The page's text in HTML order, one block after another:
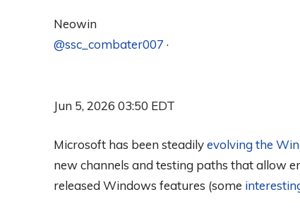
Neowin
@ssc_combater007 ·
Jun 5, 2026 03:50 EDT
Microsoft has been steadilyevolving the
new channels and testing paths that allow
released Windows features (some